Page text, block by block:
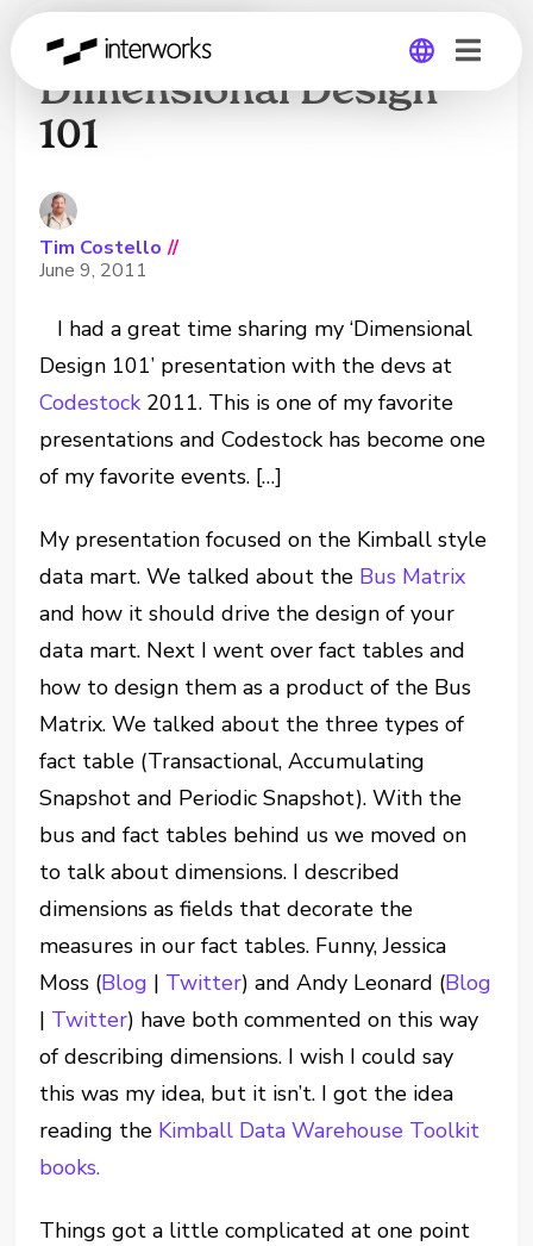
Codestock:
Dimensional Design
101
Tim Costello //
June 9, 2011
I had a great time sharing my ‘Dimensional
Design 101’ presentation with the devs at
Codestock 2011. This is one of my favorite
presentations and Codestock has become one
of my favorite events. […]
My presentation focused on the Kimball style
data mart. We talked about the Bus Matrix
and how it should drive the design of your
data mart. Next I went over fact tables and
how to design them as a product of the Bus
Matrix. We talked about the three types of
fact table (Transactional, Accumulating
Snapshot and Periodic Snapshot). With the
bus and fact tables behind us we moved on
to talk about dimensions. I described
dimensions as fields that decorate the
measures in our fact tables. Funny, Jessica
Moss (Blog | Twitter) and Andy Leonard (Blog
| Twitter) have both commented on this way
of describing dimensions. I wish I could say
this was my idea, but it isn’t. I got the idea
reading the Kimball Data Warehouse Toolkit
books.
Things got a little complicated at one point